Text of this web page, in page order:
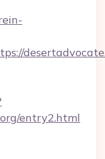
entry2.html